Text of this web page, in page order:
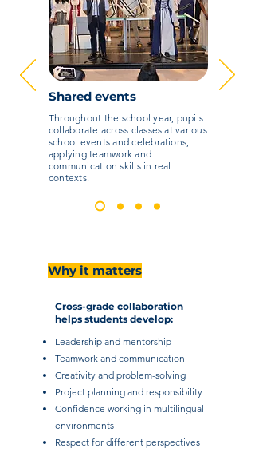
Shared events
Throughout the school year, pupils
collaborate across classes at various
school events and celebrations,
applying teamwork and
communication skills in real
contexts.
Why it matters
Cross-grade collaboration
helps students develop:
Leadership and mentorship
Teamwork and communication
Creativity and problem-solving
Project planning and responsibility
Confidence working in multilingual
environments
Respect for different perspectives